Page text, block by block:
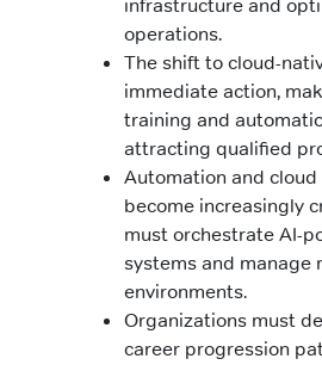
infrastructure and
operations.
The shift to cloud-
immediate action,
training and
attracting qualified
Automation and
become increasingly
must orchestrate AI-
systems and manage
environments.
Organizations must
career progression